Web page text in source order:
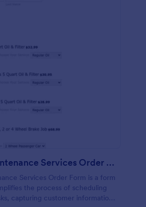
General Maintenance Services Order Form
Services Order Form is a form
the process of scheduling
capturing customer information,